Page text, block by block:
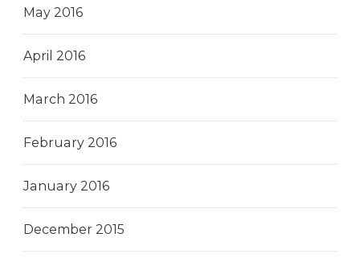
May 2016
April 2016
March 2016
February 2016
January 2016
December 2015